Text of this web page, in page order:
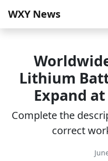
WXY News
Lithium
Expand at
Complete the
correct